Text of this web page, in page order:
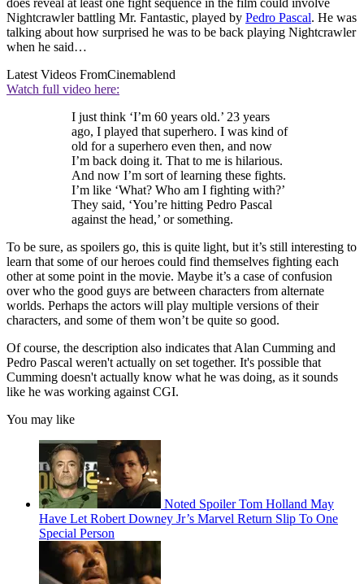
does reveal at least one fight sequence in the film could involve
Nightcrawler battling Mr. Fantastic, played by Pedro Pascal. He was
talking about how surprised he was to be back playing Nightcrawler
when he said…
Latest Videos FromCinemablend
Watch full video here:
I just think ‘I’m 60 years old.’ 23 years
ago, I played that superhero. I was kind of
old for a superhero even then, and now
I’m back doing it. That to me is hilarious.
And now I’m sort of learning these fights.
I’m like ‘What? Who am I fighting with?’
They said, ‘You’re hitting Pedro Pascal
against the head,’ or something.
To be sure, as spoilers go, this is quite light, but it’s still interesting to
learn that some of our heroes could find themselves fighting each
other at some point in the movie. Maybe it’s a case of confusion
over who the good guys are between characters from alternate
worlds. Perhaps the actors will play multiple versions of their
characters, and some of them won’t be quite so good.
Of course, the description also indicates that Alan Cumming and
Pedro Pascal weren't actually on set together. It's possible that
Cumming doesn't actually know what he was doing, as it sounds
like he was working against CGI.
You may like
Noted Spoiler Tom Holland May
Have Let Robert Downey Jr’s Marvel Return Slip To One
Special Person